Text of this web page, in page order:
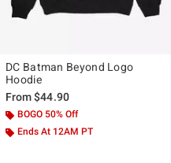
DC Batman Beyond Logo
Hoodie
From$44.90
BOGO 50% Off
Ends At 12AM PT